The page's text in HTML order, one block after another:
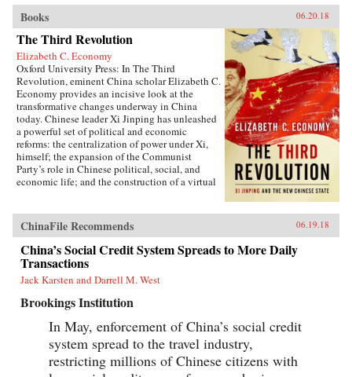
Books 06.20.18
The Third Revolution
Elizabeth C. Economy
Oxford University Press: In The Third
Revolution, eminent China scholar Elizabeth C.
Economy provides an incisive look at the
transformative changes underway in China
today. Chinese leader Xi Jinping has unleashed
a powerful set of political and economic
reforms: the centralization of power under Xi,
himself; the expansion of the Communist
Party’s role in Chinese political, social, and
economic life; and the construction of a virtual
and the outside world. Beyond its borders,
Beijing has recast itself as a great power,
seeking to reclaim its past glory and to create a
system of international norms that better serves
its more ambitious geostrategic objectives. In so
doing, the Chinese leadership is reversing the
opening, as well as the low-profile foreign
policy, that had been put in motion by Deng
Xiaoping’s “Second Revolution” 30 years
earlier.Through a wide-ranging exploration of
Xi Jinping’s top political, economic, and
foreign policy priorities—fighting corruption,
ChinaFile Recommends 06.19.18
China’s Social Credit System Spreads to More Daily
Transactions
Jack Karsten and Darrell M. West
Brookings Institution
In May, enforcement of China’s social credit
system spread to the travel industry,
restricting millions of Chinese citizens with